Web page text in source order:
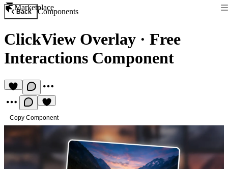
Marketplace
Back Components
ClickView Overlay · Free
Interactions Component
Copy Component